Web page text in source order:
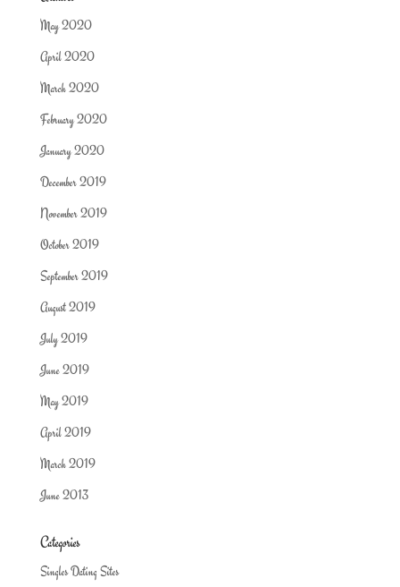
May 2020
April 2020
March 2020
February 2020
January 2020
December 2019
November 2019
October 2019
September 2019
August 2019
July 2019
June 2019
May 2019
April 2019
March 2019
June 2013
Categories
Singles Dating Sites